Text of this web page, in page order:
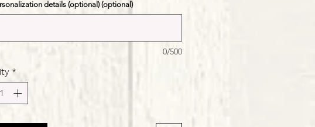
details (optional) (optional)
0/500
*